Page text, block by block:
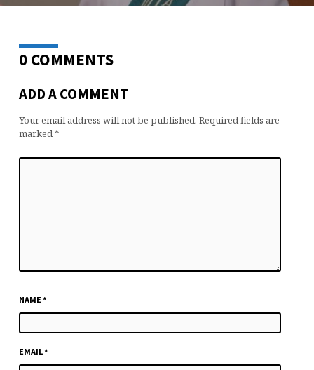
0 COMMENTS
ADD A COMMENT
Your email address will not be published. Required fields are
marked*
NAME *
EMAIL*